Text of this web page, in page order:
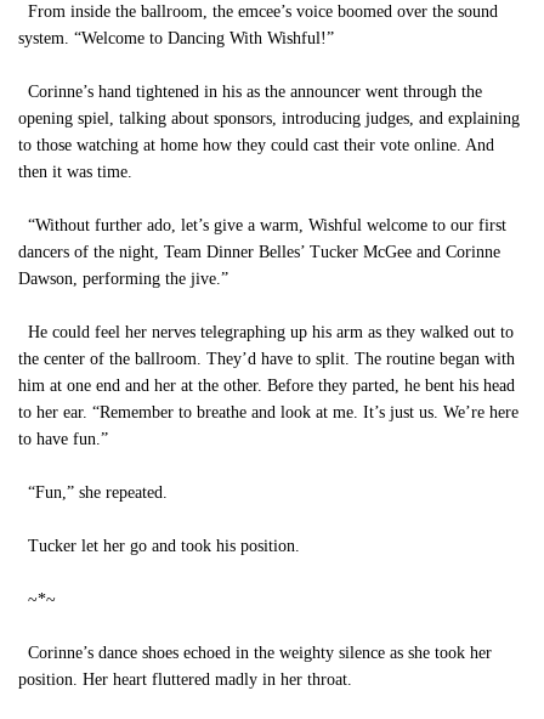
From inside the ballroom, the emcee’s voice boomed over the sound
system. “Welcome to Dancing With Wishful!”
Corinne’s hand tightened in his as the announcer went through the
opening spiel, talking about sponsors, introducing judges, and explaining
to those watching at home how they could cast their vote online. And
then it was time.
“Without further ado, let’s give a warm, Wishful welcome to our first
dancers of the night, Team Dinner Belles’ Tucker McGee and Corinne
Dawson, performing the jive.”
He could feel her nerves telegraphing up his arm as they walked out to
the center of the ballroom. They’d have to split. The routine began with
him at one end and her at the other. Before they parted, he bent his head
to her ear. “Remember to breathe and look at me. It’s just us. We’re here
to have fun.”
“Fun,” she repeated.
Tucker let her go and took his position.
~*~
Corinne’s dance shoes echoed in the weighty silence as she took her
position. Her heart fluttered madly in her throat.